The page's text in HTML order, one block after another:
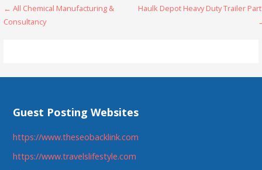
Post
navigation
← All Chemical Manufacturing &
Consultancy
Haulk Depot Heavy Duty Trailer
Guest Posting Websites
https://www.theseobacklink.com
https://www.travelslifestyle.com